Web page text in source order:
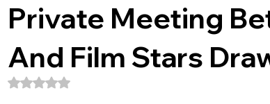
Private Meeting
And Film Stars
Rated NaN out of 5 stars.